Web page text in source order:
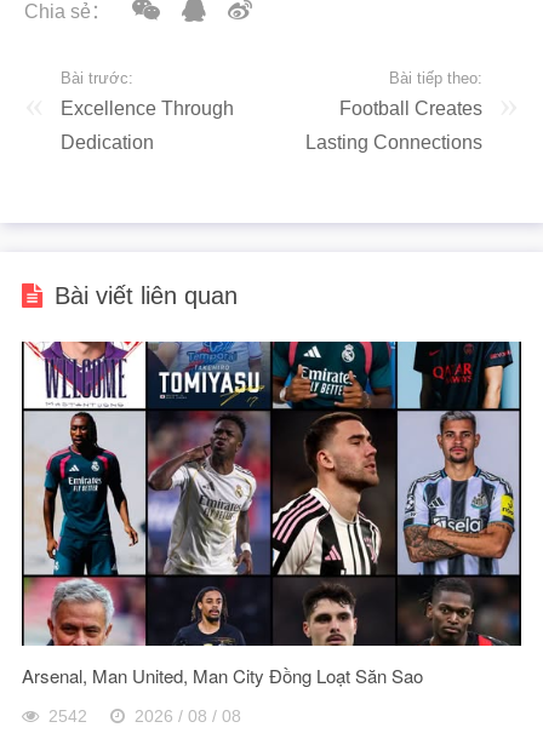
Chia sẻ：
Bài trước:
Excellence Through
Dedication
Bài tiếp theo:
Football Creates
Lasting Connections
Bài viết liên quan
Arsenal, Man United, Man City Đồng Loạt Săn Sao
2542 2026 / 08 / 08